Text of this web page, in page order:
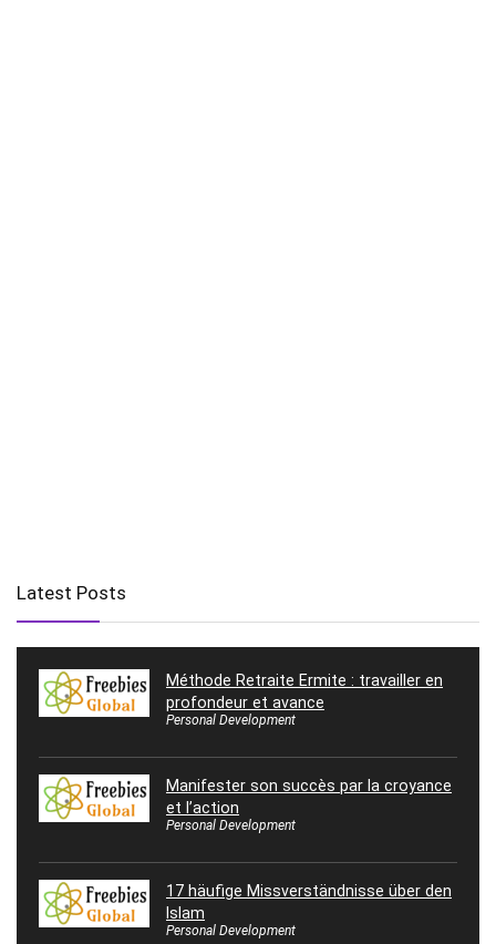
Latest Posts
Méthode Retraite Ermite : travailler en
profondeur et avance
Personal Development
Manifester son succès par la croyance
et l’action
Personal Development
17 häufige Missverständnisse über den
Islam
Personal Development